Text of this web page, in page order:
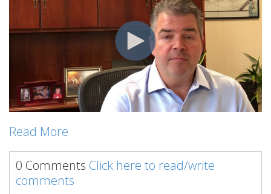
Read More
0 Comments Click here to read/write
comments